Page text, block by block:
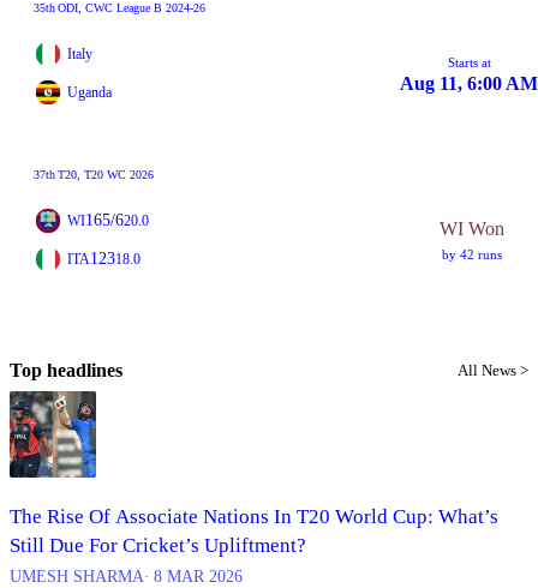
35thODI , CWC League B 2024-26
Italy
Starts at
Aug 11, 6:00 AM
Uganda
37thT20 , T20 WC 2026
WI165/620.0 WI Won
by 42 runs
ITA12318.0
Top headlines All News >
The Rise Of Associate Nations In T20 World Cup: What’s
Still Due For Cricket’s Upliftment?
UMESH SHARMA∙ 8 MAR 2026